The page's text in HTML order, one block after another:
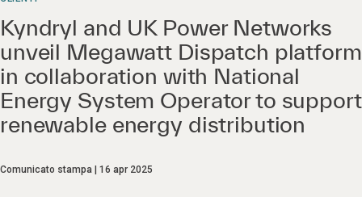
Kyndryl and UK Power Networks
unveil Megawatt Dispatch platform
in collaboration with National
Energy System Operator to support
renewable energy distribution
Comunicato stampa 16 apr 2025